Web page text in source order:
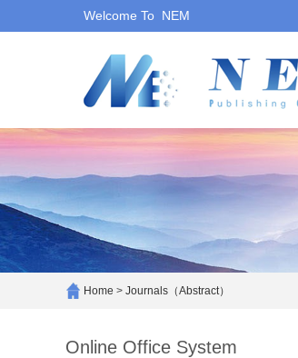
Welcome To NEM
Home > Journals（Abstract）
Online Office System